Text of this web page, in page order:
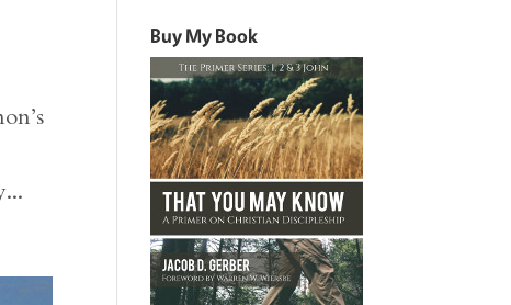
Buy My Book